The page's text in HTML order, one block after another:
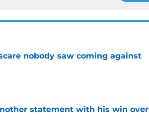
nobody saw coming against
statement with his win over